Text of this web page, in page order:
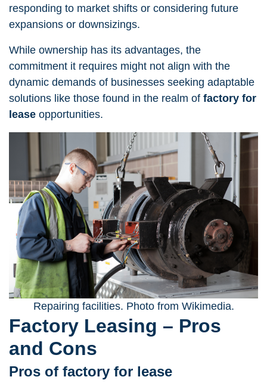
responding to market shifts or considering future
expansions or downsizings.
While ownership has its advantages, the
commitment it requires might not align with the
dynamic demands of businesses seeking adaptable
solutions like those found in the realm of factory for
lease opportunities.
Repairing facilities. Photo from Wikimedia.
Factory Leasing – Pros
and Cons
Pros of factory for lease